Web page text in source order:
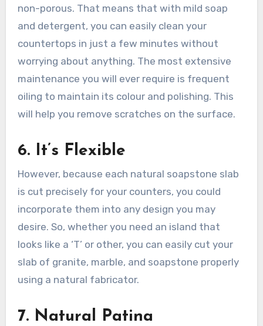
non-porous. That means that with mild soap
and detergent, you can easily clean your
countertops in just a few minutes without
worrying about anything. The most extensive
maintenance you will ever require is frequent
oiling to maintain its colour and polishing. This
will help you remove scratches on the surface.
6. It’s Flexible
However, because each natural soapstone slab
is cut precisely for your counters, you could
incorporate them into any design you may
desire. So, whether you need an island that
looks like a ‘T’ or other, you can easily cut your
slab of granite, marble, and soapstone properly
using a natural fabricator.
7. Natural Patina